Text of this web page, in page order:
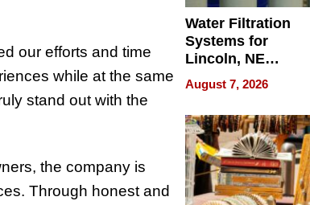
our efforts and time
while at the same
stand out with the
the company is
Through honest and
Water Filtration
Systems for
Lincoln, NE
Homes, Ensuring
Your Home’s
Water Quality
August 7, 2026